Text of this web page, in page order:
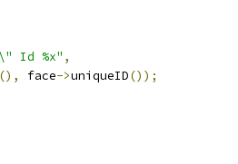
Id %x" ,
(), face->uniqueID());